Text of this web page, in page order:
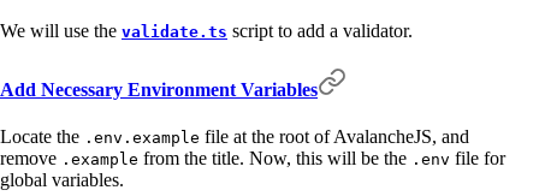
We will use the validate.ts script to add a validator.
Add Necessary Environment Variables
Locate the .env.example file at the root of AvalancheJS, and
remove .example from the title. Now, this will be the .env file for
global variables.